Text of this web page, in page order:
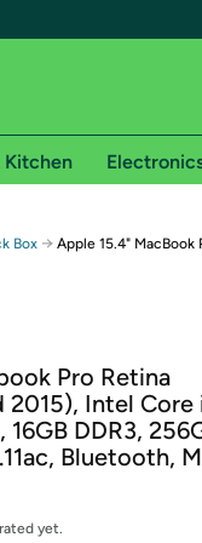
Free shipping for
on Woot! orders
required. See
with Amazon or try a
Kitchen
Box → Apple 15.4" MacBook
Pro Retina
2015), Intel Core
DDR3,
Bluetooth,
yet.